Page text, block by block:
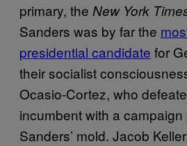
primary, the New York
Sanders was by far the
presidential candidate for
their socialist
Ocasio-Cortez, who
incumbent with a campaign
Sanders’ mold. Jacob